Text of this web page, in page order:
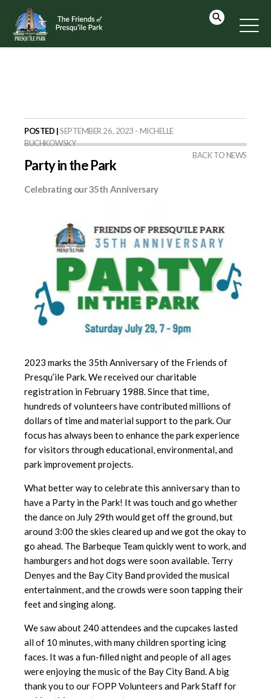
POSTED |SEPTEMBER 26, 2023 - MICHELLE
BUCHKOWSKY
BACK TO NEWS
Party in the Park
Celebrating our 35th Anniversary
2023 marks the 35th Anniversary of the Friends of
Presqu’ile Park. We received our charitable
registration in February 1988. Since that time,
hundreds of volunteers have contributed millions of
dollars of time and material support to the park. Our
focus has always been to enhance the park experience
for visitors through educational, environmental, and
park improvement projects.
What better way to celebrate this anniversary than to
have a Party in the Park! It was touch and go whether
the dance on July 29th would get off the ground, but
around 3:00 the skies cleared up and we got the okay to
go ahead. The Barbeque Team quickly went to work, and
hamburgers and hot dogs were soon available. Terry
Denyes and the Bay City Band provided the musical
entertainment, and the crowds were soon tapping their
feet and singing along.
We saw about 240 attendees and the cupcakes lasted
all of 10 minutes, with many children sporting icing
faces. It was a fun-filled night and people of all ages
were enjoying the music of the Bay City Band. A big
thank you to our FOPP Volunteers and Park Staff for